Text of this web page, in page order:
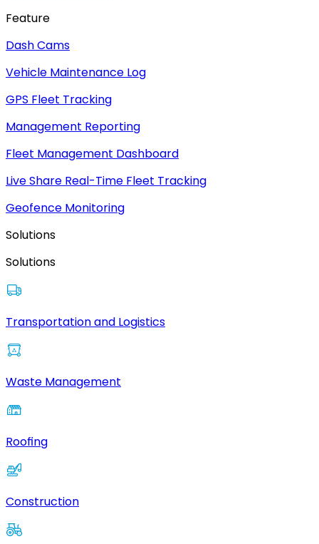
Feature
Dash Cams
Vehicle Maintenance Log
GPS Fleet Tracking
Management Reporting
Fleet Management Dashboard
Live Share Real-Time Fleet Tracking
Geofence Monitoring
Solutions
Solutions
Transportation and Logistics
Waste Management
Roofing
Construction